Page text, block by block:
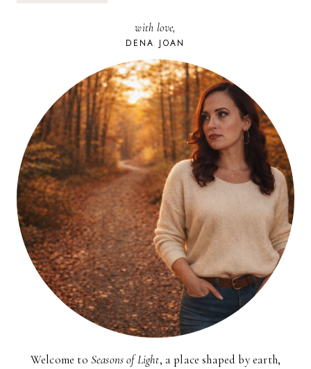
AWESOMEwith love,
DENA JOAN
Welcome to Seasons of Light, a place shaped by earth,